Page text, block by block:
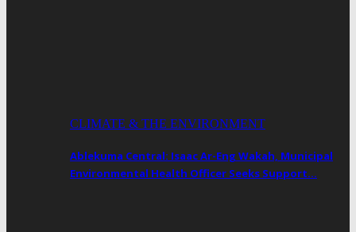
CLIMATE & THE ENVIRONMENT
Ablekuma Central: Isaac Ar-Eng Wakah, Municipal
Environmental Health Officer Seeks Support…